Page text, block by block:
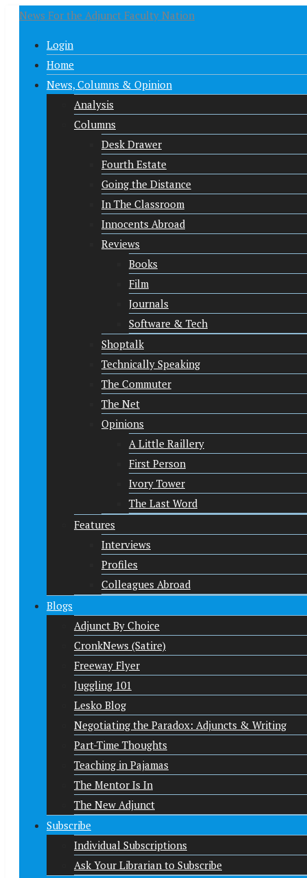
News For the Adjunct Faculty Nation
Login
Home
News, Columns & Opinion
Analysis
Columns
Desk Drawer
Fourth Estate
Going the Distance
In The Classroom
Innocents Abroad
Reviews
Books
Film
Journals
Software & Tech
Shoptalk
Technically Speaking
The Commuter
The Net
Opinions
A Little Raillery
First Person
Ivory Tower
The Last Word
Features
Interviews
Profiles
Colleagues Abroad
Blogs
Adjunct By Choice
CronkNews (Satire)
Freeway Flyer
Juggling 101
Lesko Blog
Negotiating the Paradox: Adjuncts & Writing
Part-Time Thoughts
Teaching in Pajamas
The Mentor Is In
The New Adjunct
Subscribe
Individual Subscriptions
Ask Your Librarian to Subscribe